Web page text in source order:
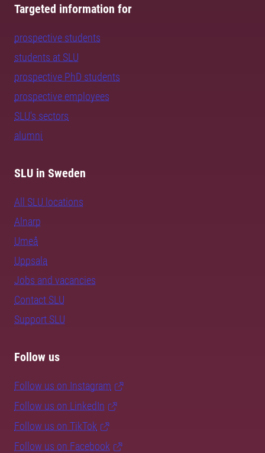
Targeted information for
prospective students
students at SLU
prospective PhD students
prospective employees
SLU's sectors
alumni
SLU in Sweden
All SLU locations
Alnarp
Umeå
Uppsala
Jobs and vacancies
Contact SLU
Support SLU
Follow us
Follow us on Instagram
Follow us on LinkedIn
Follow us on TikTok
Follow us on Facebook